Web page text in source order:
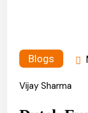
Blogs
Vijay Sharma